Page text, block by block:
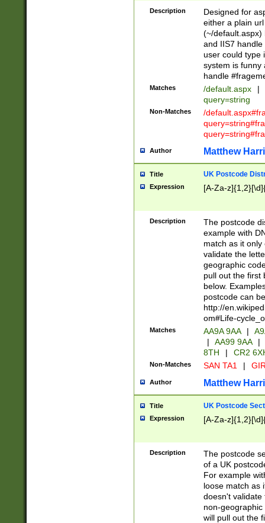
Description
Designed for
either a plain
(~/default.aspx)
and IIS7
user could type
system is funny
handle
Matches /default.aspx |
query=string
Non-Matches
/
Author Matthew
Title UK Postcode
Expression [A-Za-
Description
The postcode
example with
match as it
validate the
geographic
pull out the first
below.
postcode can
http://
om#Life-
Matches AA9A 9AA |
|
AA99 9AA |
8TH
| CR2
Non-Matches SAN TA1 |
Author Matthew
Title UK Postcode
Expression [A-Za-
Description
The postcode
of a UK
For example
loose match as
doesn't validate
non-geographic
will pull out the